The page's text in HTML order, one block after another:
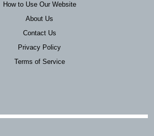
How to Use Our Website
About Us
Contact Us
Privacy Policy
Terms of Service